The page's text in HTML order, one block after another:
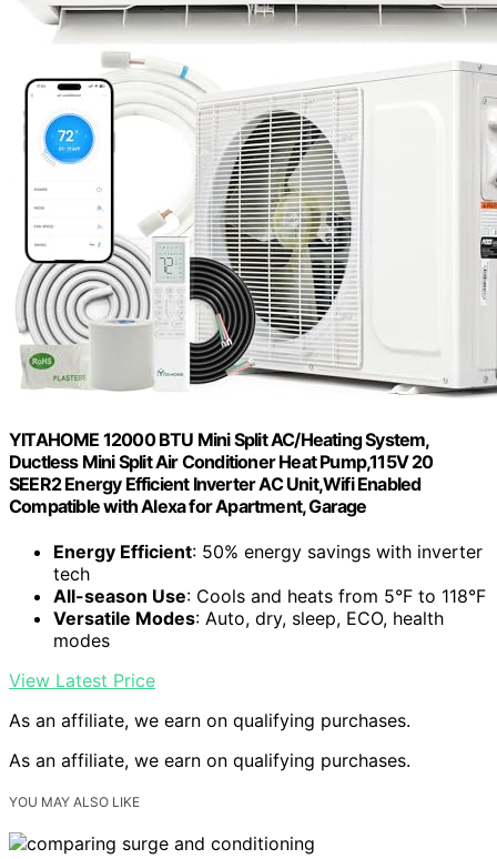
YITAHOME 12000 BTU Mini Split AC/Heating System,
Ductless Mini Split Air Conditioner Heat Pump,115V 20
SEER2 Energy Efficient Inverter AC Unit,Wifi Enabled
Compatible with Alexa for Apartment, Garage
Energy Efficient: 50% energy savings with inverter
tech
All-season Use: Cools and heats from 5°F to 118°F
Versatile Modes: Auto, dry, sleep, ECO, health
modes
View Latest Price
As an affiliate, we earn on qualifying purchases.
As an affiliate, we earn on qualifying purchases.
YOU MAY ALSO LIKE